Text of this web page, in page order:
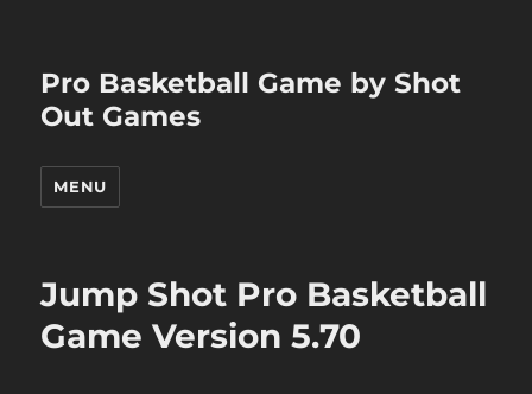
Pro Basketball Game by Shot
Out Games
MENU
Jump Shot Pro Basketball
Game Version 5.70